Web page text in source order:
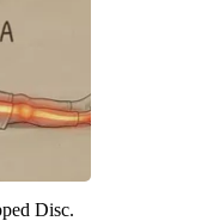
Disc.